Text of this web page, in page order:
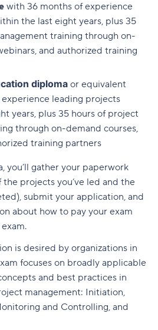
with 36 months of experience
the last eight years, plus 35
training through on-
and authorized training
diploma or equivalent
leading projects
years, plus 35 hours of project
through on-demand courses,
training partners
you’ll gather your paperwork
projects you’ve led and the
submit your application, and
about how to pay your exam
is desired by organizations in
focuses on broadly applicable
and best practices in
management: Initiation,
and Controlling, and